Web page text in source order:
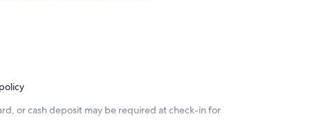
or cash deposit may be required at check-in for